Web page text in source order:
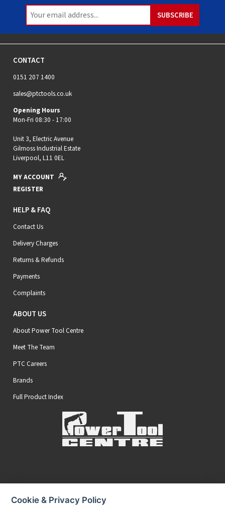
CONTACT
0151 207 1400
sales@ptctools.co.uk
Opening Hours
Mon-Fri 08:30 - 17:00
Unit 3, Electric Avenue
Gilmoss Industrial Estate
Liverpool, L11 0EL
MY ACCOUNT
REGISTER
HELP & FAQ
Contact Us
Delivery Charges
Returns & Refunds
Payments
Complaints
ABOUT US
About Power Tool Centre
Meet The Team
PTC Careers
Brands
Full Product Index
You can be assured that purchasing from us is safe
Cookie & Privacy Policy